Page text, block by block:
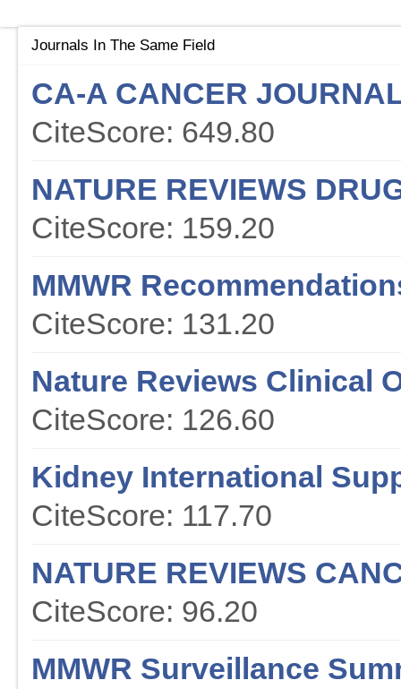
Journals In The Same Field
CA-A CANCER
CiteScore: 649.80
NATURE REVIEWS
CiteScore: 159.20
MMWR
CiteScore: 131.20
Nature Reviews Clinical
CiteScore: 126.60
Kidney International
CiteScore: 117.70
NATURE REVIEWS
CiteScore: 96.20
MMWR Surveillance